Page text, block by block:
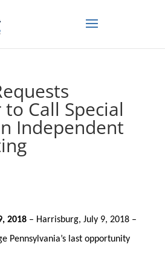
Call Special
Independent
2018– Harrisburg, July 9, 2018 –
Pennsylvania’s last opportunity